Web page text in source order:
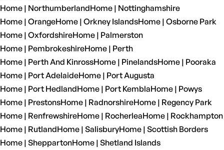
Home | NorthumberlandHome | Nottinghamshire
Home | OrangeHome | Orkney IslandsHome | Osborne Park
Home | OxfordshireHome | Palmerston
Home | PembrokeshireHome | Perth
Home | Perth And KinrossHome | PinelandsHome | Pooraka
Home | Port AdelaideHome | Port Augusta
Home | Port HedlandHome | Port KemblaHome | Powys
Home | PrestonsHome | RadnorshireHome | Regency Park
Home | RenfrewshireHome | RocherleaHome | Rockhampton
Home | RutlandHome | SalisburyHome | Scottish Borders
Home | SheppartonHome | Shetland Islands